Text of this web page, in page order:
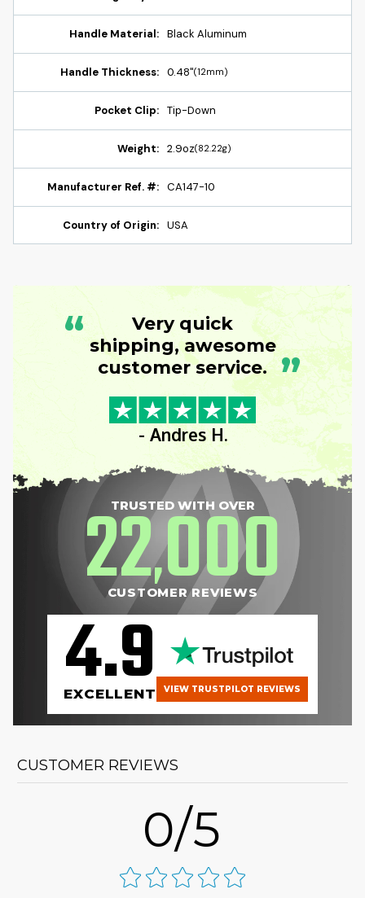
Handle Material: Black Aluminum
Handle Thickness: 0.48"(12mm)
Pocket Clip: Tip-Down
Weight: 2.9oz(82.22g)
Manufacturer Ref. #: CA147-10
Country of Origin: USA
“
Very quick
shipping, awesome
customer service. ”
- Andres H.
TRUSTED WITH OVER
22,000
CUSTOMER REVIEWS
4.9
EXCELLENT VIEW TRUSTPILOT REVIEWS
CUSTOMER REVIEWS
0/5